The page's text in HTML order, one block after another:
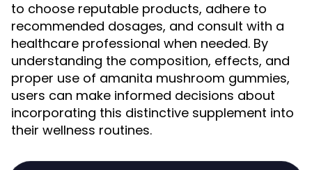
to choose reputable products, adhere to
recommended dosages, and consult with a
healthcare professional when needed. By
understanding the composition, effects, and
proper use of amanita mushroom gummies,
users can make informed decisions about
incorporating this distinctive supplement into
their wellness routines.